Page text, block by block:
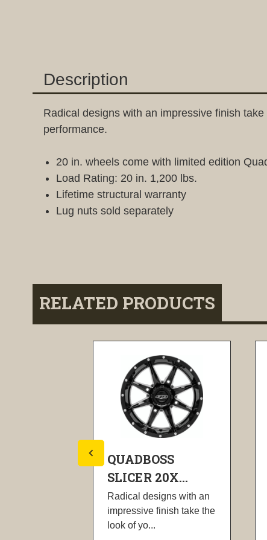
Description
Radical designs with an impressive finish
performance.
20 in. wheels come with limited edition
Load Rating: 20 in. 1,200 lbs.
Lifetime structural warranty
Lug nuts sold separately
RELATED PRODUCTS
QUADBOSS
SLICER 20X...
Radical designs with an
impressive finish take the
look of yo...